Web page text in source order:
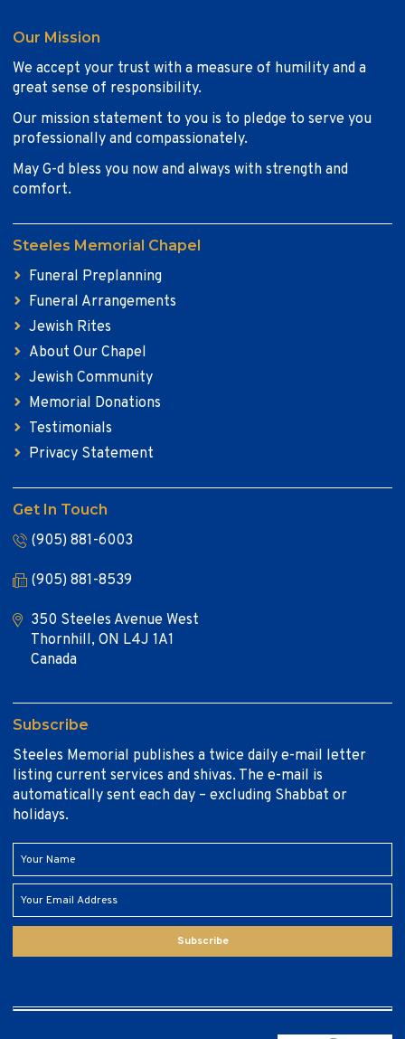
Our Mission
We accept your trust with a measure of humility and a
great sense of responsibility.
Our mission statement to you is to pledge to serve you
professionally and compassionately.
May G-d bless you now and always with strength and
comfort.
Steeles Memorial Chapel
Funeral Preplanning
Funeral Arrangements
Jewish Rites
About Our Chapel
Jewish Community
Memorial Donations
Testimonials
Privacy Statement
Get In Touch
(905) 881-6003
(905) 881-8539
350 Steeles Avenue West
Thornhill, ON L4J 1A1
Canada
Subscribe
Steeles Memorial publishes a twice daily e-mail letter
listing current services and shivas. The e-mail is
automatically sent each day – excluding Shabbat or
holidays.
Subscribe